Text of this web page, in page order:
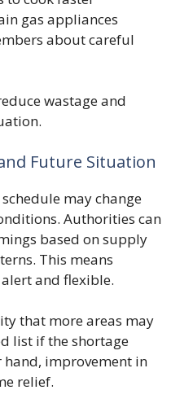
gas appliances
about careful
wastage and
Future Situation
may change
Authorities can
based on supply
This means
and flexible.
that more areas may
list if the shortage
hand, improvement in
relief.